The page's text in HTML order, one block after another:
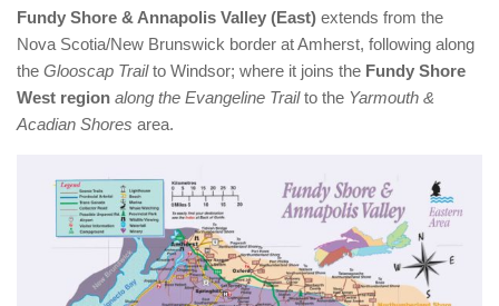
Fundy Shore & Annapolis Valley (East) extends from the
Nova Scotia/New Brunswick border at Amherst, following along
the Glooscap Trailto Windsor; where it joins the Fundy Shore
West region along the Evangeline Trailto the Yarmouth &
Acadian Shores area.